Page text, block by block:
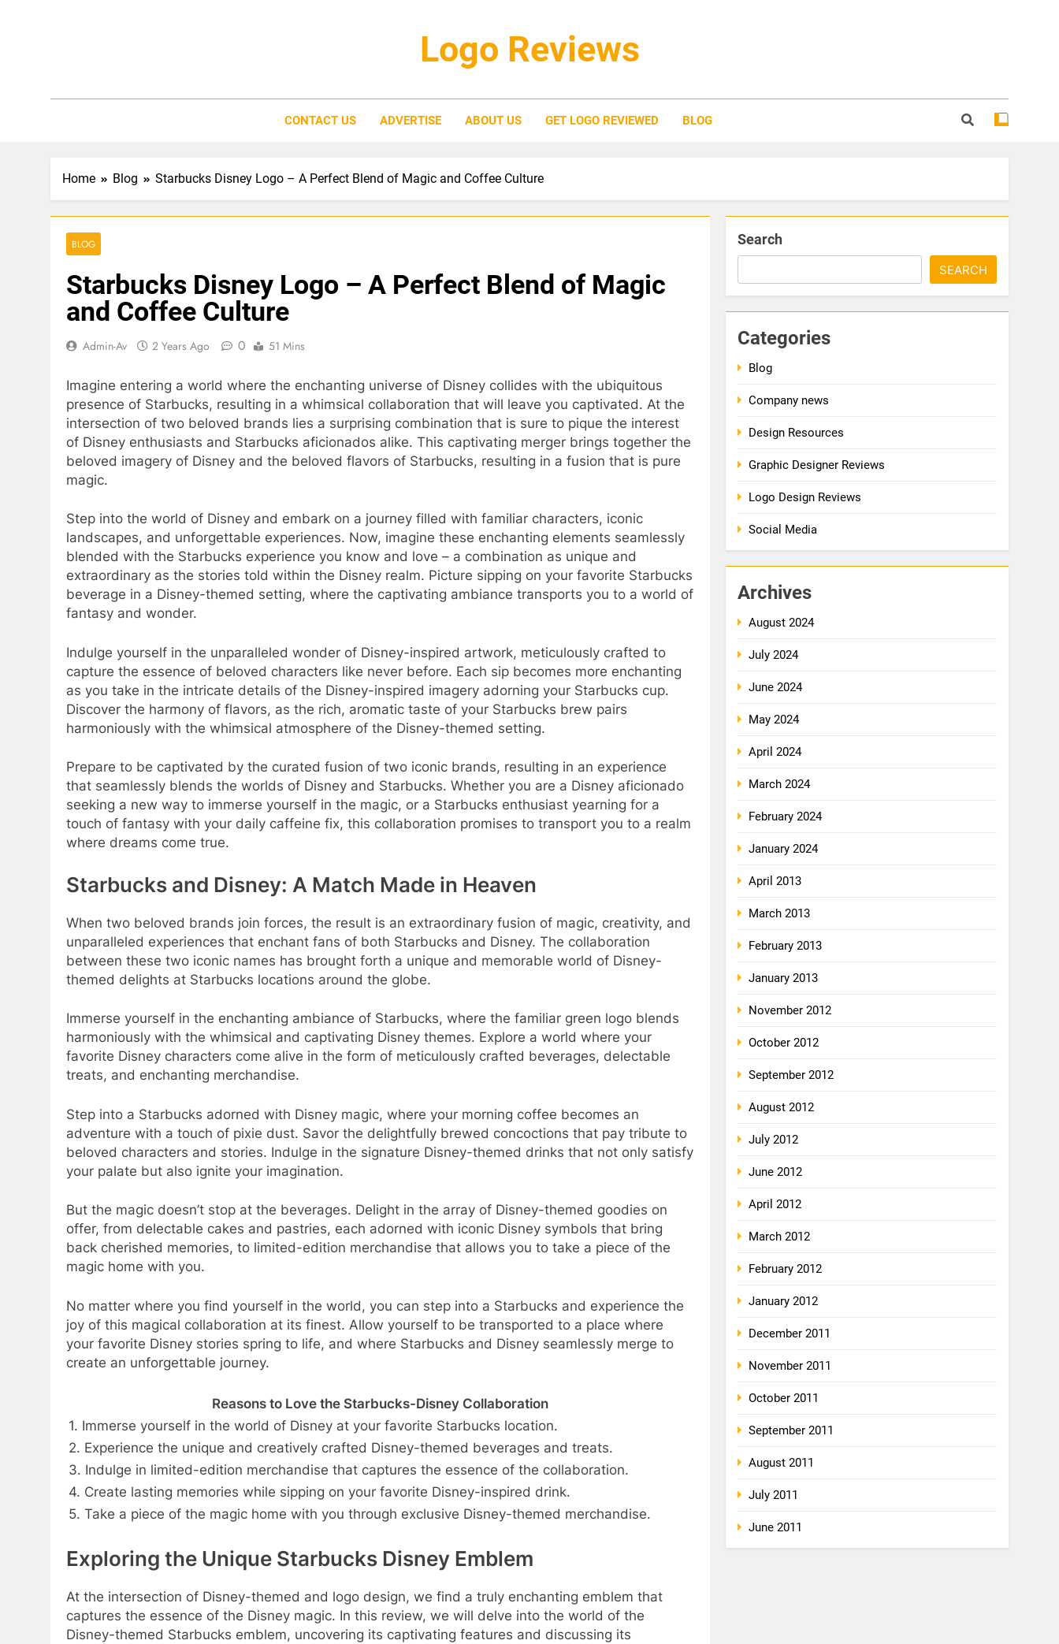
Logo Reviews
CONTACT US ADVERTISE ABOUT US GET LOGO REVIEWED BLOG
Home Blog Starbucks Disney Logo – A Perfect Blend of Magic and Coffee Culture
BLOG
Starbucks Disney Logo – A Perfect Blend of Magic
and Coffee Culture
Admin-Av 2 Years Ago 0 51 Mins
Imagine entering a world where the enchanting universe of Disney collides with the ubiquitous
presence of Starbucks, resulting in a whimsical collaboration that will leave you captivated. At the
intersection of two beloved brands lies a surprising combination that is sure to pique the interest
of Disney enthusiasts and Starbucks aficionados alike. This captivating merger brings together the
beloved imagery of Disney and the beloved flavors of Starbucks, resulting in a fusion that is pure
magic.
Step into the world of Disney and embark on a journey filled with familiar characters, iconic
landscapes, and unforgettable experiences. Now, imagine these enchanting elements seamlessly
blended with the Starbucks experience you know and love – a combination as unique and
extraordinary as the stories told within the Disney realm. Picture sipping on your favorite Starbucks
beverage in a Disney-themed setting, where the captivating ambiance transports you to a world of
fantasy and wonder.
Indulge yourself in the unparalleled wonder of Disney-inspired artwork, meticulously crafted to
capture the essence of beloved characters like never before. Each sip becomes more enchanting
as you take in the intricate details of the Disney-inspired imagery adorning your Starbucks cup.
Discover the harmony of flavors, as the rich, aromatic taste of your Starbucks brew pairs
harmoniously with the whimsical atmosphere of the Disney-themed setting.
Prepare to be captivated by the curated fusion of two iconic brands, resulting in an experience
that seamlessly blends the worlds of Disney and Starbucks. Whether you are a Disney aficionado
seeking a new way to immerse yourself in the magic, or a Starbucks enthusiast yearning for a
touch of fantasy with your daily caffeine fix, this collaboration promises to transport you to a realm
where dreams come true.
Starbucks and Disney: A Match Made in Heaven
When two beloved brands join forces, the result is an extraordinary fusion of magic, creativity, and
unparalleled experiences that enchant fans of both Starbucks and Disney. The collaboration
between these two iconic names has brought forth a unique and memorable world of Disney-
themed delights at Starbucks locations around the globe.
Immerse yourself in the enchanting ambiance of Starbucks, where the familiar green logo blends
harmoniously with the whimsical and captivating Disney themes. Explore a world where your
favorite Disney characters come alive in the form of meticulously crafted beverages, delectable
treats, and enchanting merchandise.
Step into a Starbucks adorned with Disney magic, where your morning coffee becomes an
adventure with a touch of pixie dust. Savor the delightfully brewed concoctions that pay tribute to
beloved characters and stories. Indulge in the signature Disney-themed drinks that not only satisfy
your palate but also ignite your imagination.
But the magic doesn’t stop at the beverages. Delight in the array of Disney-themed goodies on
offer, from delectable cakes and pastries, each adorned with iconic Disney symbols that bring
back cherished memories, to limited-edition merchandise that allows you to take a piece of the
magic home with you.
No matter where you find yourself in the world, you can step into a Starbucks and experience the
joy of this magical collaboration at its finest. Allow yourself to be transported to a place where
your favorite Disney stories spring to life, and where Starbucks and Disney seamlessly merge to
create an unforgettable journey.
Reasons to Love the Starbucks-Disney Collaboration
1. Immerse yourself in the world of Disney at your favorite Starbucks location.
2. Experience the unique and creatively crafted Disney-themed beverages and treats.
3. Indulge in limited-edition merchandise that captures the essence of the collaboration.
4. Create lasting memories while sipping on your favorite Disney-inspired drink.
5. Take a piece of the magic home with you through exclusive Disney-themed merchandise.
Exploring the Unique Starbucks Disney Emblem
At the intersection of Disney-themed and logo design, we find a truly enchanting emblem that
captures the essence of the Disney magic. In this review, we will delve into the world of the
Disney-themed Starbucks emblem, uncovering its captivating features and discussing its
Search
SEARCH
Categories
Blog
Company news
Design Resources
Graphic Designer Reviews
Logo Design Reviews
Social Media
Archives
August 2024
July 2024
June 2024
May 2024
April 2024
March 2024
February 2024
January 2024
April 2013
March 2013
February 2013
January 2013
November 2012
October 2012
September 2012
August 2012
July 2012
June 2012
April 2012
March 2012
February 2012
January 2012
December 2011
November 2011
October 2011
September 2011
August 2011
July 2011
June 2011